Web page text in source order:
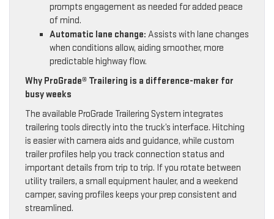
prompts engagement as needed for added peace
of mind.
Automatic lane change: Assists with lane changes
when conditions allow, aiding smoother, more
predictable highway flow.
Why ProGrade® Trailering is a difference-maker for
busy weeks
The available ProGrade Trailering System integrates
trailering tools directly into the truck’s interface. Hitching
is easier with camera aids and guidance, while custom
trailer profiles help you track connection status and
important details from trip to trip. If you rotate between
utility trailers, a small equipment hauler, and a weekend
camper, saving profiles keeps your prep consistent and
streamlined.